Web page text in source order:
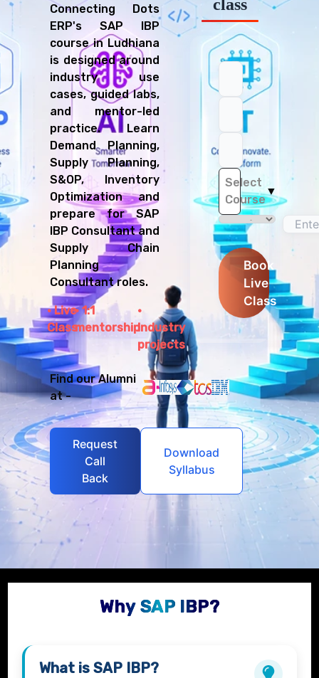
Connecting Dots
ERP's SAP IBP
course in Ludhiana
is designed around
industry use
cases, guided labs,
and mentor-led
practice. Learn
Demand Planning,
Supply Planning,
S&OP, Inventory
Optimization and
prepare for SAP
IBP Consultant and
Supply Chain
Planning
Consultant roles.
Live
Class
1:1
mentorshipIndustry
projects
Find our Alumni
at -
Request
Call
Back
Download
Syllabus
class
Select
Course
▼
Book
Live
Class
Why SAP IBP?
What isSAP IBP?